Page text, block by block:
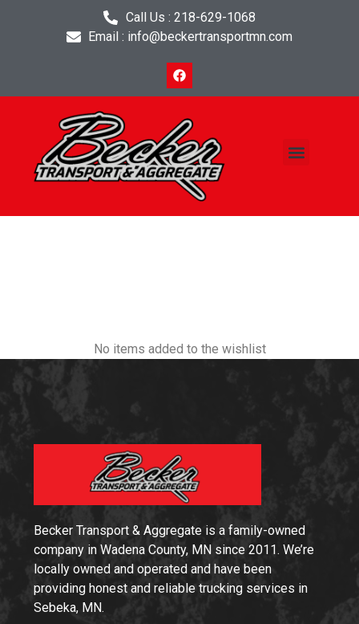
Call Us : 218-629-1068
Email : info@beckertransportmn.com
No items added to the wishlist
Becker Transport & Aggregate is a family-owned
company in Wadena County, MN since 2011. We’re
locally owned and operated and have been
providing honest and reliable trucking services in
Sebeka, MN.